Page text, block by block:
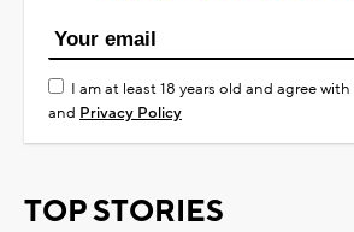
I am at least 18 years old and agree
and Privacy Policy
TOP STORIES